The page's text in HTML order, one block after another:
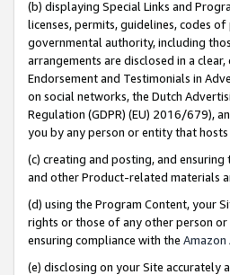
(b) displaying Special Links and
licenses, permits, guidelines, codes
governmental authority, including
arrangements are disclosed in a
Endorsement and Testimonials in
on social networks, the Dutch
Regulation (GDPR) (EU) 2016/679),
you by any person or entity that
(c) creating and posting, and
and other Product-related materials
(d) using the Program Content, your
rights or those of any other person
ensuring compliance with the Amazon
(e) disclosing on your Site